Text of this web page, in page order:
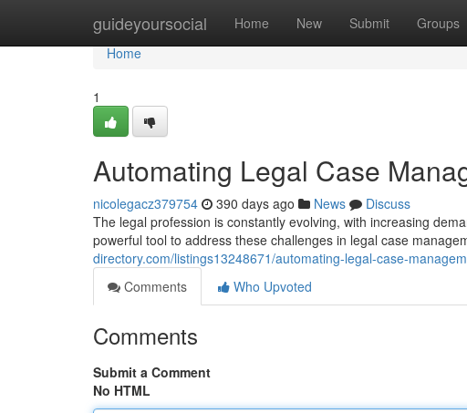
guideyoursocial Home New Submit Groups
Home
Home
1
Automating Legal Case
nicolegacz379754 390 days ago News
Discuss
The legal profession is constantly evolving, with increasing
powerful tool to address these challenges in legal case
directory.com/listings13248671/automating-legal-case-
Comments
Who Upvoted
Comments
Submit a Comment
No HTML